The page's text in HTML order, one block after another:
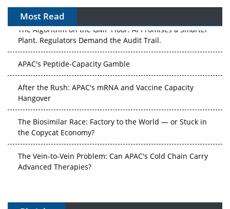
Most Read
The Algorithm on the GMP Floor: AI Promises a Smarter
Plant. Regulators Demand the Audit Trail.
APAC's Peptide-Capacity Gamble
After the Rush: APAC's mRNA and Vaccine Capacity
Hangover
The Biosimilar Race: Factory to the World — or Stuck in
the Copycat Economy?
The Vein-to-Vein Problem: Can APAC's Cold Chain Carry
Advanced Therapies?